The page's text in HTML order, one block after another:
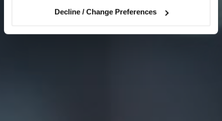
Decline / Change Preferences